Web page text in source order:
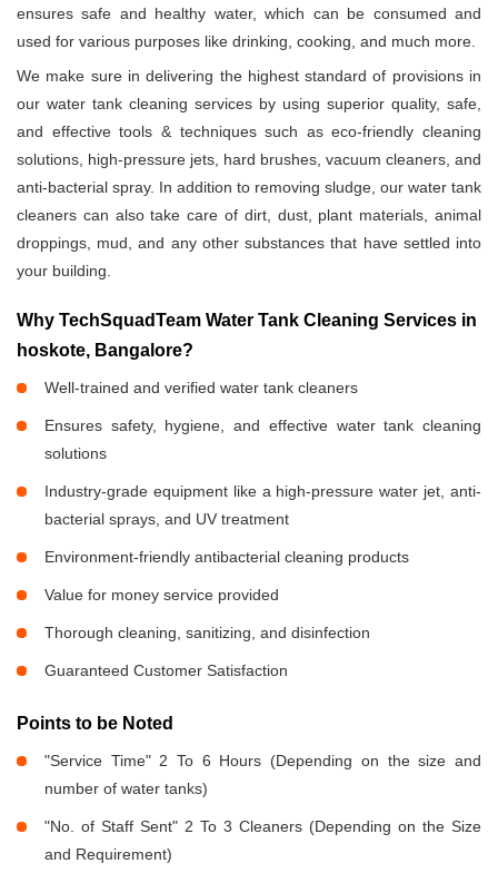
ensures safe and healthy water, which can be consumed and
used for various purposes like drinking, cooking, and much more.
We make sure in delivering the highest standard of provisions in
our water tank cleaning services by using superior quality, safe,
and effective tools & techniques such as eco-friendly cleaning
solutions, high-pressure jets, hard brushes, vacuum cleaners, and
anti-bacterial spray. In addition to removing sludge, our water tank
cleaners can also take care of dirt, dust, plant materials, animal
droppings, mud, and any other substances that have settled into
your building.
Why TechSquadTeam Water Tank Cleaning Services in
hoskote, Bangalore?
Well-trained and verified water tank cleaners
Ensures safety, hygiene, and effective water tank cleaning
solutions
Industry-grade equipment like a high-pressure water jet, anti-
bacterial sprays, and UV treatment
Environment-friendly antibacterial cleaning products
Value for money service provided
Thorough cleaning, sanitizing, and disinfection
Guaranteed Customer Satisfaction
Points to be Noted
"Service Time" 2 To 6 Hours (Depending on the size and
number of water tanks)
"No. of Staff Sent" 2 To 3 Cleaners (Depending on the Size
and Requirement)